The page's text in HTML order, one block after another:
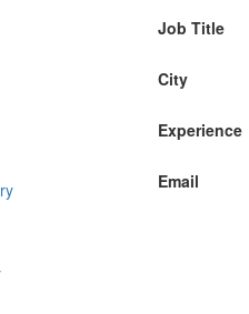
Job Title
City
Experience
Email